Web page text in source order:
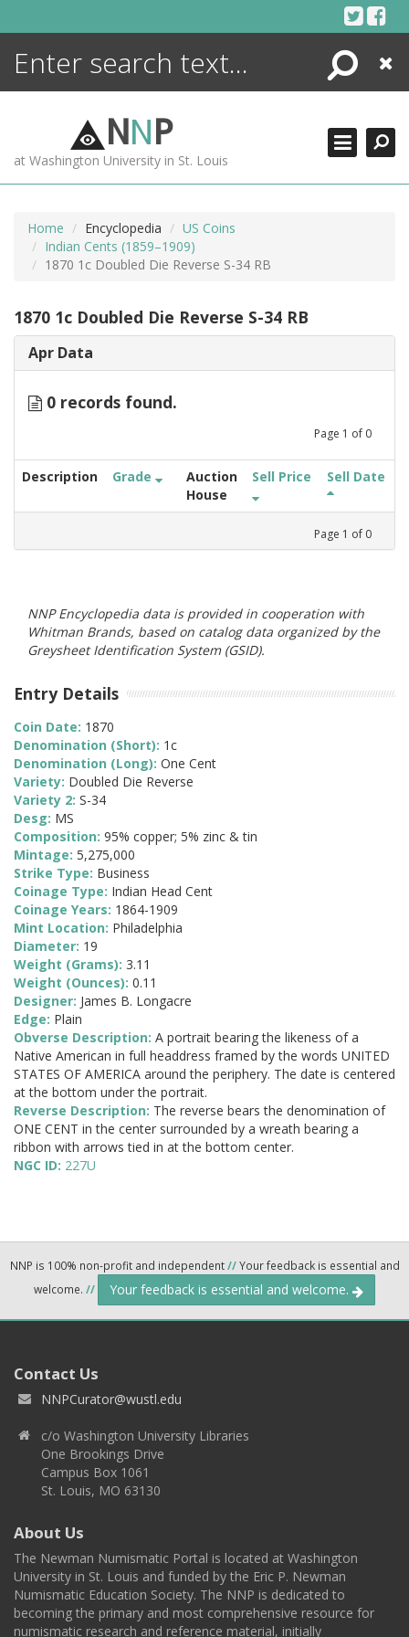
Search
Close
NNP
at Washington University in St. Louis
Home Encyclopedia
US Coins
Indian Cents (1859–1909)
1870 1c Doubled Die Reverse S-34 RB
1870 1c Doubled Die Reverse S-34 RB
Apr Data
0 records found.
Page 1 of 0
Description Grade
Auction
House
Sell Price Sell Date
Page 1 of 0
NNP Encyclopedia data is provided in cooperation with
Whitman Brands, based on catalog data organized by the
Greysheet Identification System (GSID).
Entry Details
Coin Date: 1870
Denomination (Short): 1c
Denomination (Long): One Cent
Variety: Doubled Die Reverse
Variety 2: S-34
Desg: MS
Composition: 95% copper; 5% zinc & tin
Mintage: 5,275,000
Strike Type: Business
Coinage Type: Indian Head Cent
Coinage Years: 1864-1909
Mint Location: Philadelphia
Diameter: 19
Weight (Grams): 3.11
Weight (Ounces): 0.11
Designer: James B. Longacre
Edge: Plain
Obverse Description: A portrait bearing the likeness of a
Native American in full headdress framed by the words UNITED
STATES OF AMERICA around the periphery. The date is centered
at the bottom under the portrait.
Reverse Description: The reverse bears the denomination of
ONE CENT in the center surrounded by a wreath bearing a
ribbon with arrows tied in at the bottom center.
NGC ID: 227U
NNP is 100% non-profit and independent//Your feedback is essential and
welcome. // Your feedback is essential and welcome.
Contact Us
NNPCurator@wustl.edu
c/o Washington University Libraries
One Brookings Drive
Campus Box 1061
St. Louis, MO 63130
About Us
The Newman Numismatic Portal is located at Washington
University in St. Louis and funded by the Eric P. Newman
Numismatic Education Society. The NNP is dedicated to
becoming the primary and most comprehensive resource for
numismatic research and reference material, initially
ENCYCLOPEDIA
MORE +
ADVANCED SEARCHING